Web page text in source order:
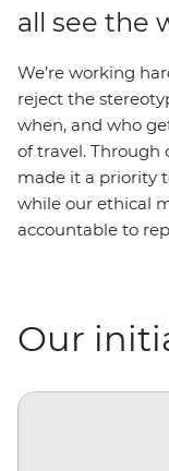
all see the
We’re working
reject the
when, and who
of travel. Through
made it a priority
while our ethical
accountable to
Our